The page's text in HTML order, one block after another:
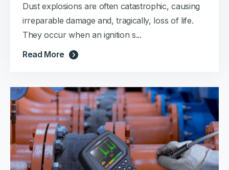
Dust explosions are often catastrophic, causing
irreparable damage and, tragically, loss of life.
They occur when an ignition s...
Read More